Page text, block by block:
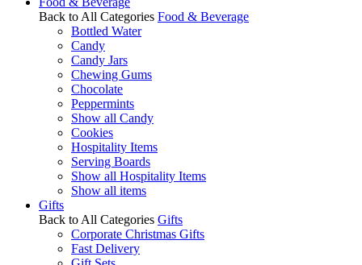
Back to All Categories Food & Beverage
Bottled Water
Candy
Candy Jars
Chewing Gums
Chocolate
Peppermints
Show all Candy
Cookies
Hospitality Items
Serving Boards
Show all Hospitality Items
Show all items
Gifts
Back to All Categories Gifts
Corporate Christmas Gifts
Fast Delivery